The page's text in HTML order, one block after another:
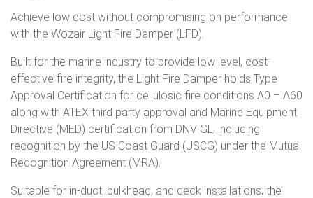
Achieve low cost without compromising on performance
with the Wozair Light Fire Damper (LFD).
Built for the marine industry to provide low level, cost-
effective fire integrity, the Light Fire Damper holds Type
Approval Certification for cellulosic fire conditions A0 – A60
along with ATEX third party approval and Marine Equipment
Directive (MED) certification from DNV GL, including
recognition by the US Coast Guard (USCG) under the Mutual
Recognition Agreement (MRA).
Suitable for in-duct, bulkhead, and deck installations, the